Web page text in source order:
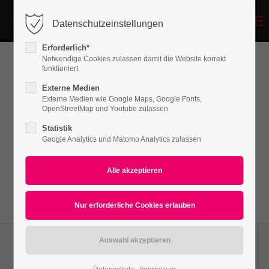
Login
Benutzername
Passwort
Support
Lorem ipsum dolor sit amet, consectetuer
adipiscing elit. Aenean commodo ligula eget
dolor. Aenean massa.
Datenschutzeinstellungen
Erforderlich*
Notwendige Cookies zulassen damit die Website korrekt
funktioniert
Externe Medien
Externe Medien wie Google Maps, Google Fonts,
OpenStreetMap und Youtube zulassen
Statistik
Google Analytics und Matomo Analytics zulassen